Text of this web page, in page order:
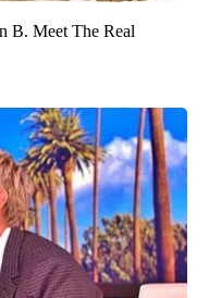
B. Meet The Real